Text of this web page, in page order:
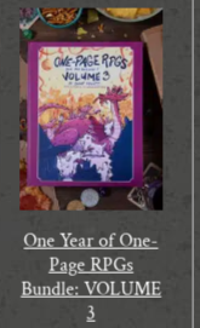
One Year of One-
Page RPGs
Bundle: VOLUME
3